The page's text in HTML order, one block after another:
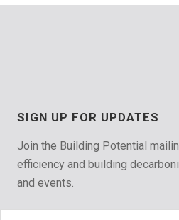
SIGN UP FOR UPDATES
Join the Building Potential
efficiency and building
and events.